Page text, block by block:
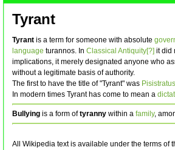
Tyrant
Tyrant is a term for someone with absolute
language turannos. In Classical Antiquity[?] it did
implications, it merely designated anyone who
without a legitimate basis of authority.
The first to have the title of "Tyrant" was Pisistratus
In modern times Tyrant has come to mean a
Bullying is a form oftyranny within a family,
All Wikipedia text is available under the terms of